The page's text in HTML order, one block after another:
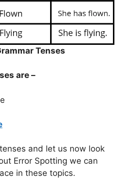
Tenses
are –
and let us now look
Error Spotting we can
in these topics.